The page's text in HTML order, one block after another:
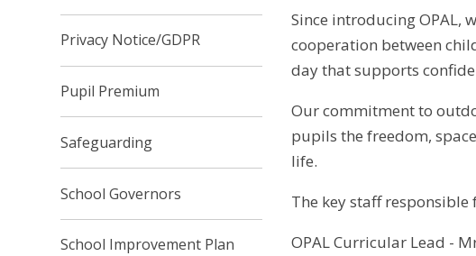
Since introducing OPAL,
cooperation between
day that supports
Our commitment to
pupils the freedom,
life.
The key staff
OPAL Curricular Lead -
Privacy Notice/GDPR
Pupil Premium
Safeguarding
School Governors
School Improvement Plan